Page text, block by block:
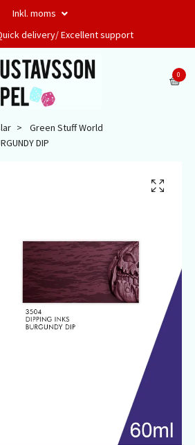
Inkl. moms
delivery/ Excellent support
0
Green Stuff World
DIP